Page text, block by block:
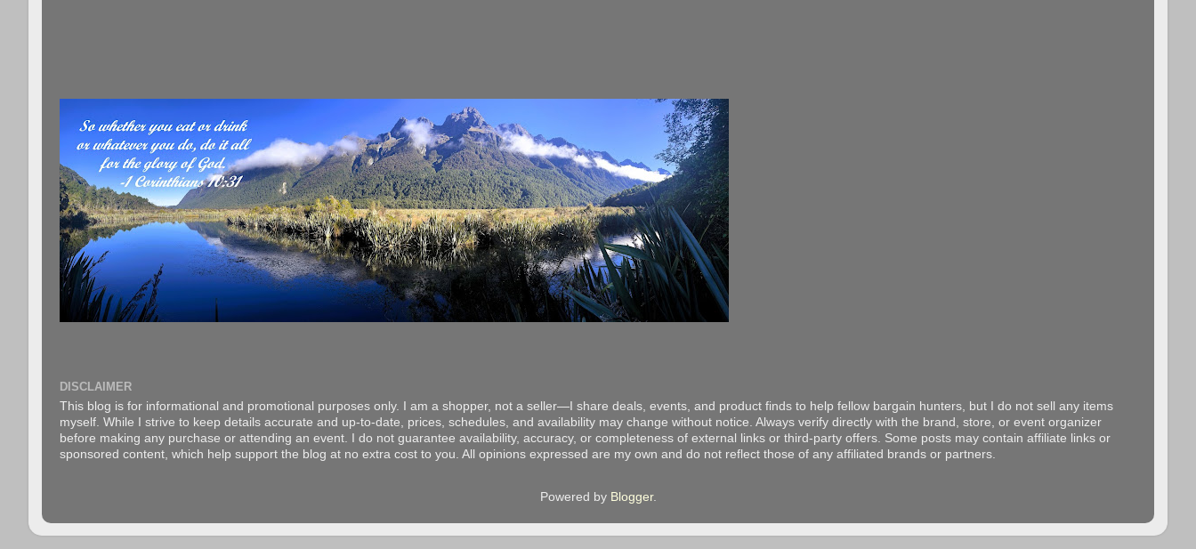
DISCLAIMER
This blog is for informational and promotional purposes only. I am a shopper, not a seller—I share deals, events, and product finds to help fellow bargain hunters, but I do not sell any items
myself. While I strive to keep details accurate and up-to-date, prices, schedules, and availability may change without notice. Always verify directly with the brand, store, or event organizer
before making any purchase or attending an event. I do not guarantee availability, accuracy, or completeness of external links or third-party offers. Some posts may contain affiliate links or
sponsored content, which help support the blog at no extra cost to you. All opinions expressed are my own and do not reflect those of any affiliated brands or partners.
Powered by Blogger.